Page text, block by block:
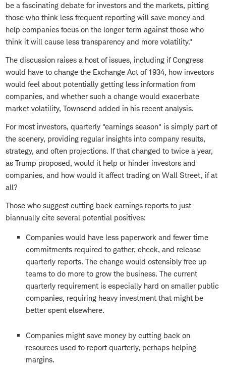
be a fascinating debate for investors and the markets, pitting
those who think less frequent reporting will save money and
help companies focus on the longer term against those who
think it will cause less transparency and more volatility."
The discussion raises a host of issues, including if Congress
would have to change the Exchange Act of 1934, how investors
would feel about potentially getting less information from
companies, and whether such a change would exacerbate
market volatility, Townsend added in his recent analysis.
For most investors, quarterly "earnings season" is simply part of
the scenery, providing regular insights into company results,
strategy, and often projections. If that changed to twice a year,
as Trump proposed, would it help or hinder investors and
companies, and how would it affect trading on Wall Street, if at
all?
Those who suggest cutting back earnings reports to just
biannually cite several potential positives:
Companies would have less paperwork and fewer time
commitments required to gather, check, and release
quarterly reports. The change would ostensibly free up
teams to do more to grow the business. The current
quarterly requirement is especially hard on smaller public
companies, requiring heavy investment that might be
better spent elsewhere.
Companies might save money by cutting back on
resources used to report quarterly, perhaps helping
margins.